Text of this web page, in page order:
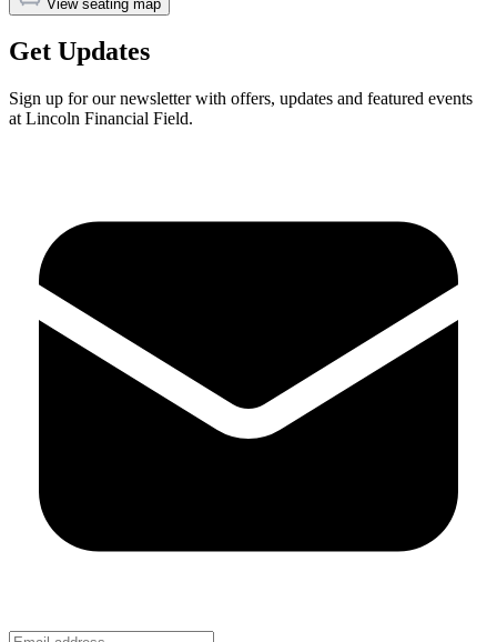
View seating map
Get Updates
Sign up for our newsletter with offers, updates and featured events
at Lincoln Financial Field.